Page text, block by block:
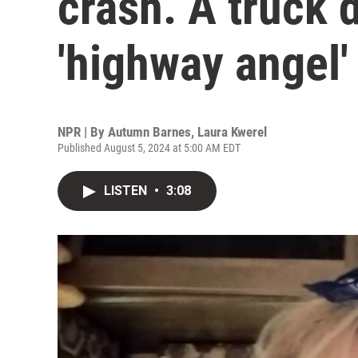
'highway angel'
NPR | By Autumn Barnes, Laura Kwerel
Published August 5, 2024 at 5:00 AM EDT
LISTEN • 3:08